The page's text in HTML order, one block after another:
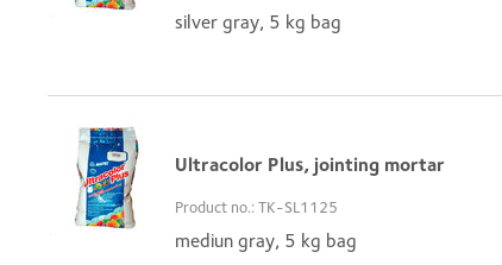
silver gray, 5 kg bag
Ultracolor Plus, jointing mortar
Product no.: TK-SL1125
mediun gray, 5 kg bag